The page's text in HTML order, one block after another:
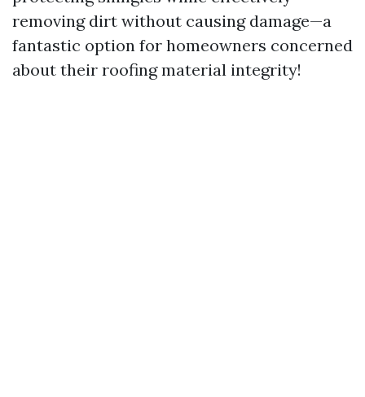
removing dirt without causing damage—a
fantastic option for homeowners concerned
about their roofing material integrity!